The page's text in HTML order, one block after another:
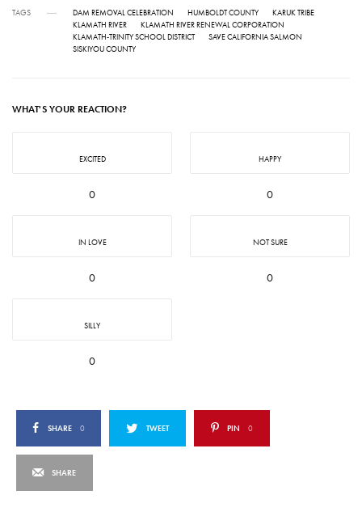
TAGS DAM REMOVAL CELEBRATION HUMBOLDT COUNTY
KARUK TRIBE
KLAMATH RIVER
KLAMATH RIVER RENEWAL CORPORATION
KLAMATH-TRINITY SCHOOL DISTRICT
SAVE CALIFORNIA SALMON
SISKIYOU COUNTY
WHAT'S YOUR REACTION?
EXCITED
0
HAPPY
0
IN LOVE
0
NOT SURE
0
SILLY
0
SHARE 0 TWEET PIN 0
SHARE